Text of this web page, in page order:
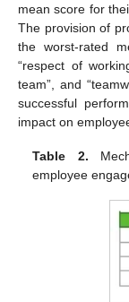
mean score for
The provision of
the worst-rated
“respect of
team”, and
successful
impact on
Table 2.
employee